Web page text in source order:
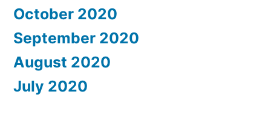
October 2020
September 2020
August 2020
July 2020